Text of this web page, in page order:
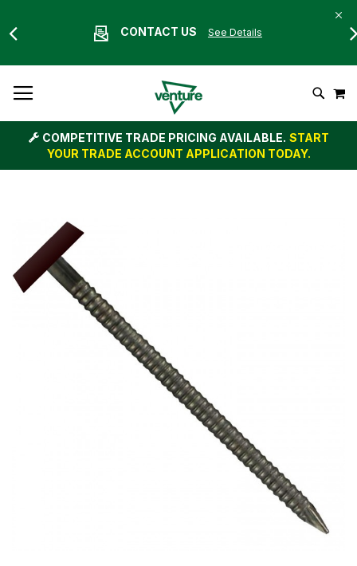
CONTACT US See Details
To
Content
Search
COMPETITIVE TRADE PRICING AVAILABLE. START
YOUR TRADE ACCOUNT APPLICATION TODAY.
end
of